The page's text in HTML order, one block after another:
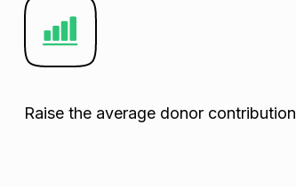
Raise the average donor contribution